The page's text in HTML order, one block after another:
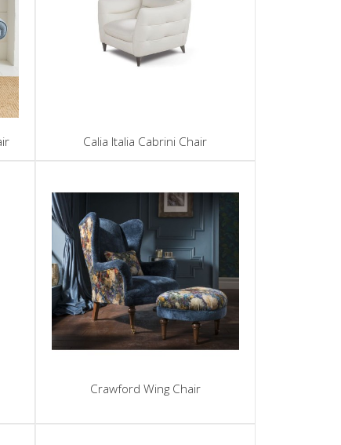
Calia Italia Cabrini Chair
Crawford Wing Chair